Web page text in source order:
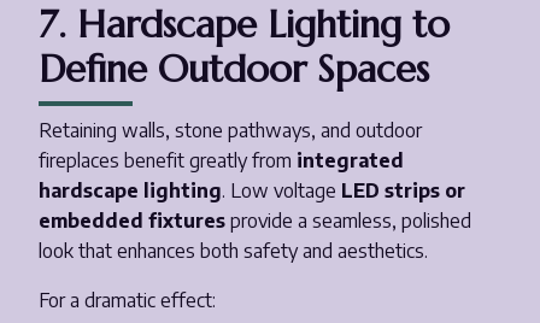
7. Hardscape Lighting to
Define Outdoor Spaces
Retaining walls, stone pathways, and outdoor
fireplaces benefit greatly from integrated
hardscape lighting. Low voltage LED strips or
embedded fixtures provide a seamless, polished
look that enhances both safety and aesthetics.
For a dramatic effect: